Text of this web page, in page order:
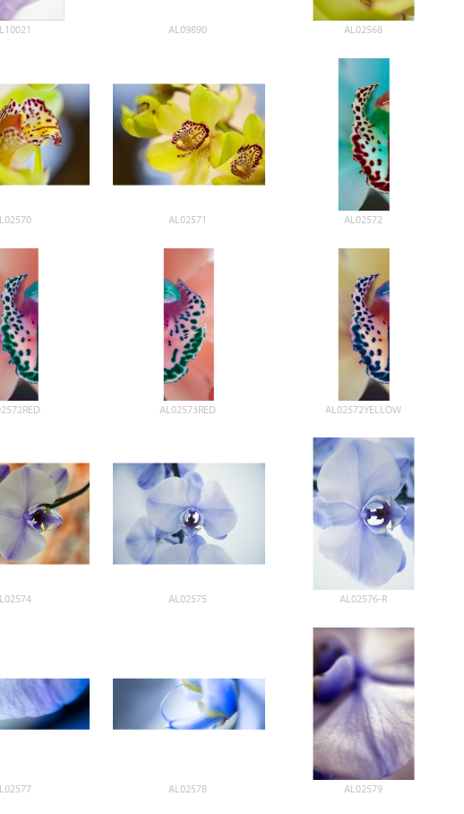
AL09890 AL02568
AL02571 AL02572
AL02573RED AL02572YELLOW
AL02575 AL02576-R
AL02578 AL02579